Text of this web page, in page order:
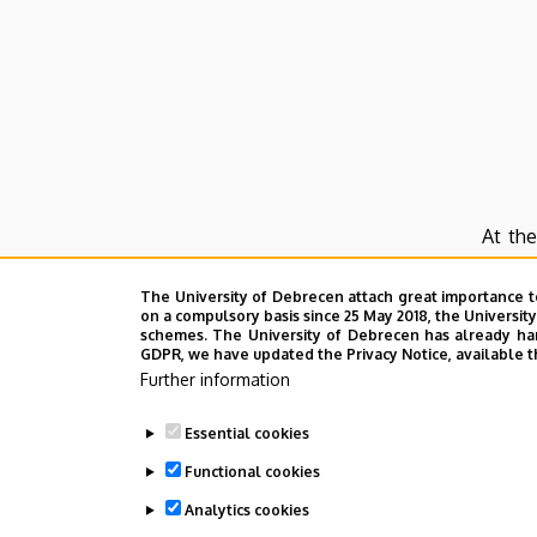
At
The University of Debrecen attach great
on a compulsory basis since 25 May 2018, the
schemes. The University of Debrecen has already
GDPR, we have updated the Privacy Notice,
Further information
Essential cookies
Functional cookies
Analytics cookies